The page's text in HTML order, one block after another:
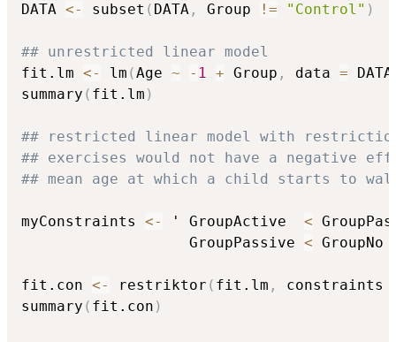
DATA <- subset ( DATA , Group != "Control" )
## unrestricted linear model
fit.lm <- lm (Age ~ - 1 + Group , data = DATA
summary ( fit.lm )
## restricted linear model with
## exercises would not have a negative
## mean age at which a child starts to
myConstraints <- ' GroupActive <
                   GroupPassive
< GroupNo
fit.con <- restriktor ( fit.lm , constraints
summary ( fit.con )